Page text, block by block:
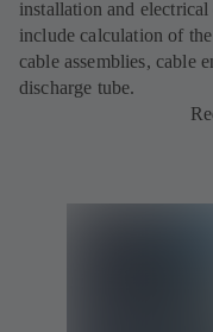
installation and
include calculation of
cable assemblies, cable
discharge tube.